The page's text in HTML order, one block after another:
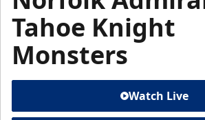
Tahoe Knight
Monsters
Watch Live